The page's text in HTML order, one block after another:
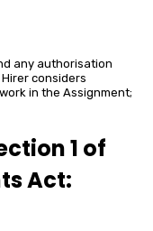
any authorisation
considers
in the Assignment;
1 of
Act: